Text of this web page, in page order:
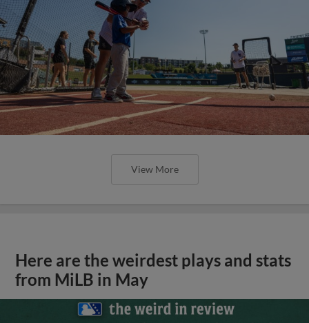
View More
Here are the weirdest plays and stats
from MiLB in May